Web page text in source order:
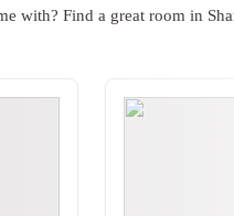
with? Find a great room in